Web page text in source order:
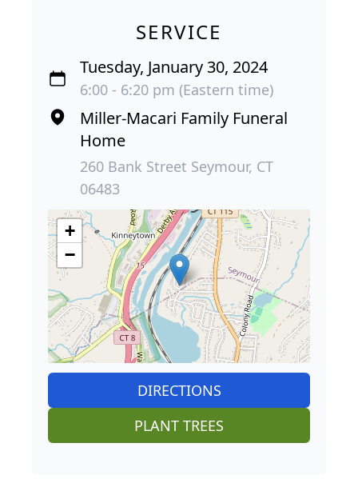
SERVICE
Tuesday, January 30, 2024
6:00 - 6:20 pm (Eastern time)
Miller-Macari Family Funeral
Home
260 Bank Street Seymour, CT
06483
+
−
DIRECTIONS
PLANT TREES